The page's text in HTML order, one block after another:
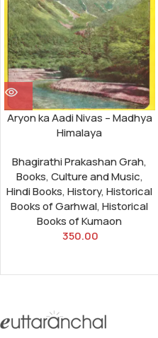
Aryon ka Aadi Nivas – Madhya
Himalaya
Bhagirathi Prakashan Grah,
Books,Culture and Music,
Hindi Books,History,Historical
Books of Garhwal,Historical
Books of Kumaon
350.00